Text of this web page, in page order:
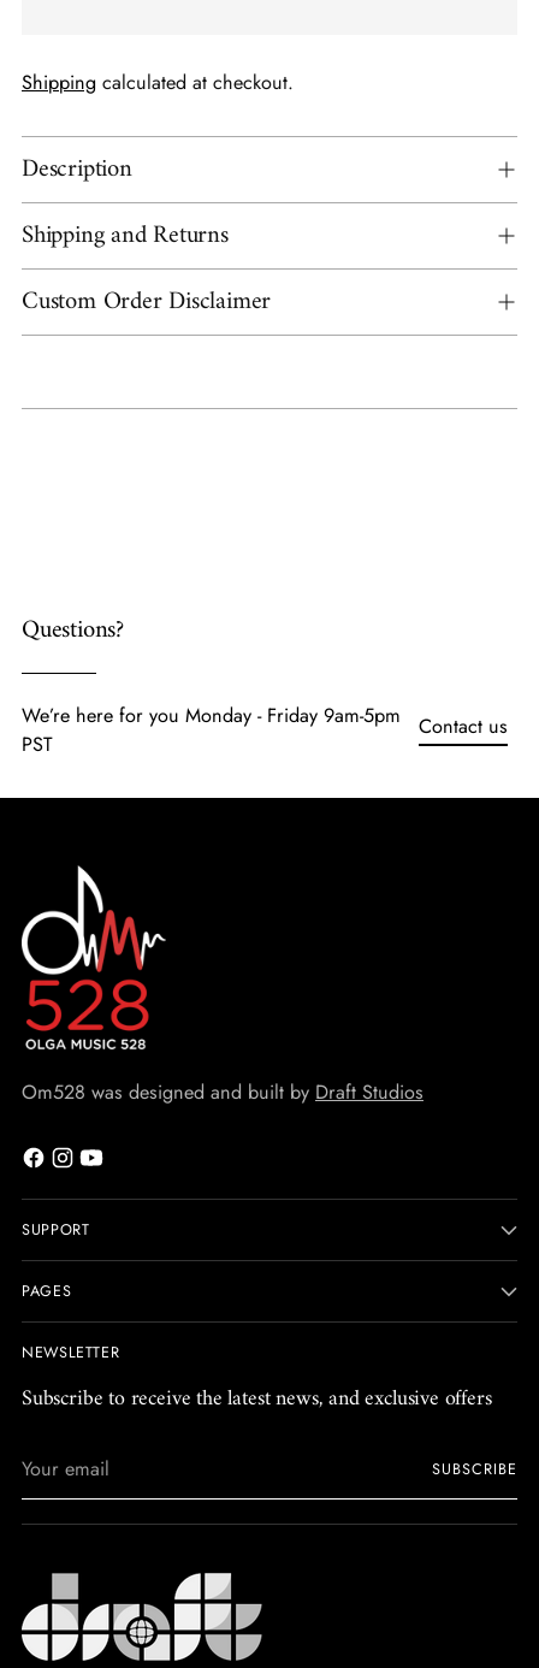
Shipping calculated at checkout.
Description
Shipping and Returns
Custom Order Disclaimer
product
Questions?
We’re here for you Monday - Friday 9am-5pm
PST
Contact us
Om528 was designed and built by Draft Studios
SUPPORT
PAGES
NEWSLETTER
Subscribe to receive the latest news, and exclusive offers
email
SUBSCRIBE